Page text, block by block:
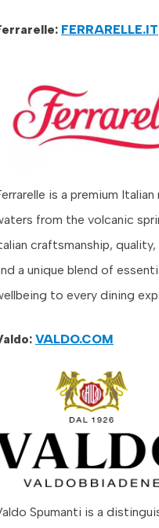
FERRARELLE.IT
is a premium
from the volcanic
craftsmanship,
a unique blend of
to every dining
VALDO.COM
Spumanti is a